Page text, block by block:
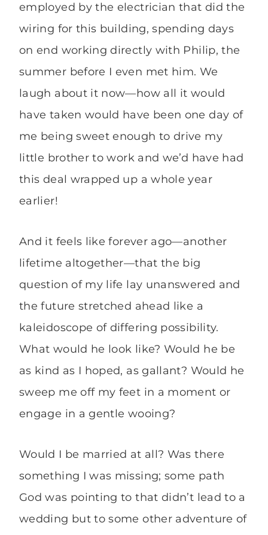
employed by the electrician that did the
wiring for this building, spending days
on end working directly with Philip, the
summer before I even met him. We
laugh about it now—how all it would
have taken would have been one day of
me being sweet enough to drive my
little brother to work and we’d have had
this deal wrapped up a whole year
earlier!
And it feels like forever ago—another
lifetime altogether—that the big
question of my life lay unanswered and
the future stretched ahead like a
kaleidoscope of differing possibility.
What would he look like? Would he be
as kind as I hoped, as gallant? Would he
sweep me off my feet in a moment or
engage in a gentle wooing?
Would I be married at all? Was there
something I was missing; some path
God was pointing to that didn’t lead to a
wedding but to some other adventure of